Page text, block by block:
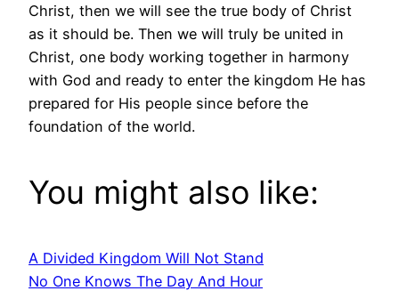
Christ, then we will see the true body of Christ
as it should be. Then we will truly be united in
Christ, one body working together in harmony
with God and ready to enter the kingdom He has
prepared for His people since before the
foundation of the world.
You might also like:
A Divided Kingdom Will Not Stand
No One Knows The Day And Hour